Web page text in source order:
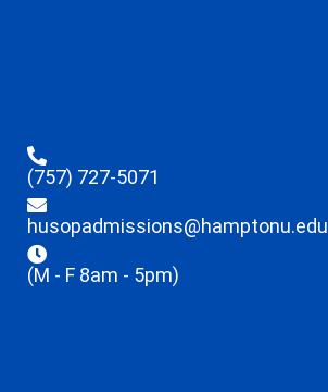
(757) 727-5071
husopadmissions@hamptonu.edu
(M - F 8am - 5pm)